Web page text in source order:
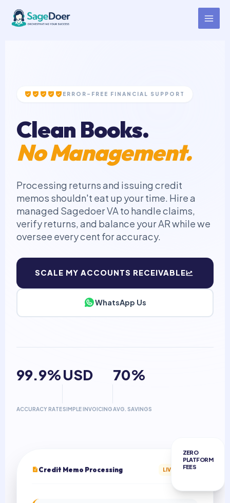
content
Credit Memo Virtual Assistant
for Hire
ERROR-FREE FINANCIAL SUPPORT
Clean Books.
No Management.
Processing returns and issuing credit
memos shouldn't eat up your time. Hire a
managed Sagedoer VA to handle claims,
verify returns, and balance your AR while we
oversee every cent for accuracy.
SCALE MY ACCOUNTS RECEIVABLE
WhatsApp Us
99.9%
ACCURACY RATE
USD
SIMPLE INVOICING
70%
AVG. SAVINGS
Credit Memo Processing LIVE BATCH
ZERO
PLATFORM
FEES